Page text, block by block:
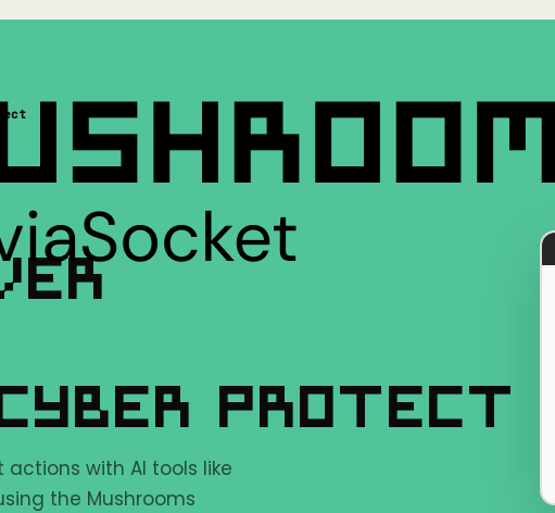
PROTECT
with AI tools like
the Mushrooms